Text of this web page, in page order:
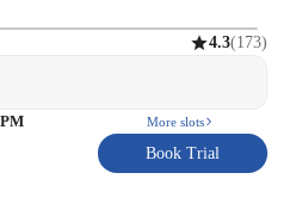
Lets embark on this learning journey
in you.
4.3(173)
More slots
Book Trial